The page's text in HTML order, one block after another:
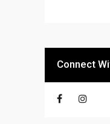
Connect